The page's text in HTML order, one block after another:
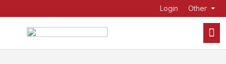
Login Other